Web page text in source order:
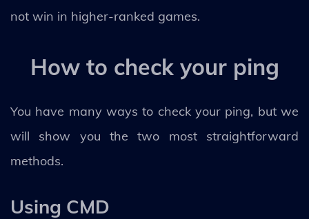
not win in higher-ranked games.
How to check your ping
You have many ways to check your ping, but we
will show you the two most straightforward
methods.
Using CMD